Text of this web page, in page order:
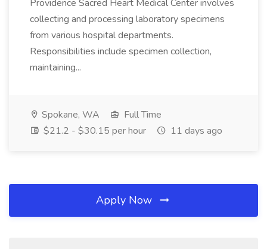
Providence Sacred Heart Medical Center involves
collecting and processing laboratory specimens
from various hospital departments.
Responsibilities include specimen collection,
maintaining...
Spokane, WA
Full Time
$21.2 - $30.15 per hour
11 days ago
Apply Now